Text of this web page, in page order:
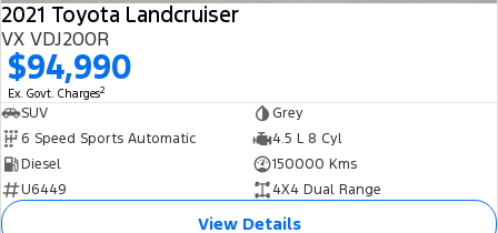
2021 Toyota Landcruiser
VX VDJ200R
$94,990
Ex. Govt. Charges2
SUV
Grey
6 Speed Sports Automatic
4.5 L 8 Cyl
Diesel
150000 Kms
U6449
4X4 Dual Range
View Details